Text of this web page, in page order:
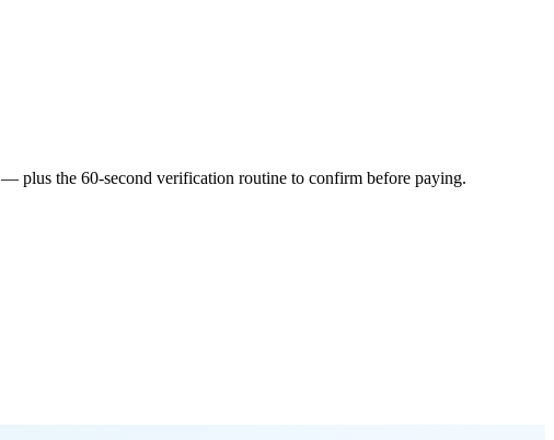
plus the 60-second verification routine to confirm before paying.